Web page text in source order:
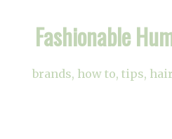
Fashionable
brands, how to, tips,